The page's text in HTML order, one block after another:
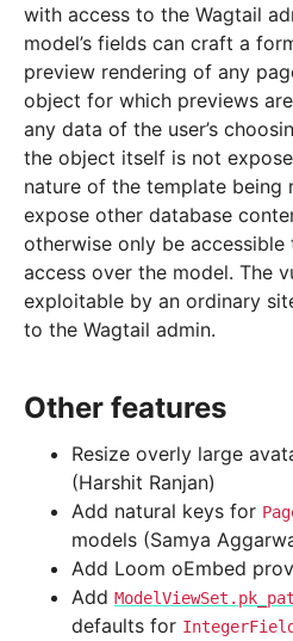
with access to the Wagtail
model’s fields can craft a
preview rendering of any
object for which previews
any data of the user’s
the object itself is not
nature of the template being
expose other database
otherwise only be
access over the model. The
exploitable by an ordinary
to the Wagtail admin.
Other features
Resize overly large
(Harshit Ranjan)
Add natural keys for
models (Samya
Add Loom oEmbed
Add
defaults for IntegerField